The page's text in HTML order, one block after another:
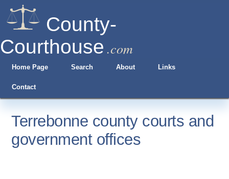
County-
Courthouse .com
Home Page Search About Links
Contact
Terrebonne county courts and
government offices